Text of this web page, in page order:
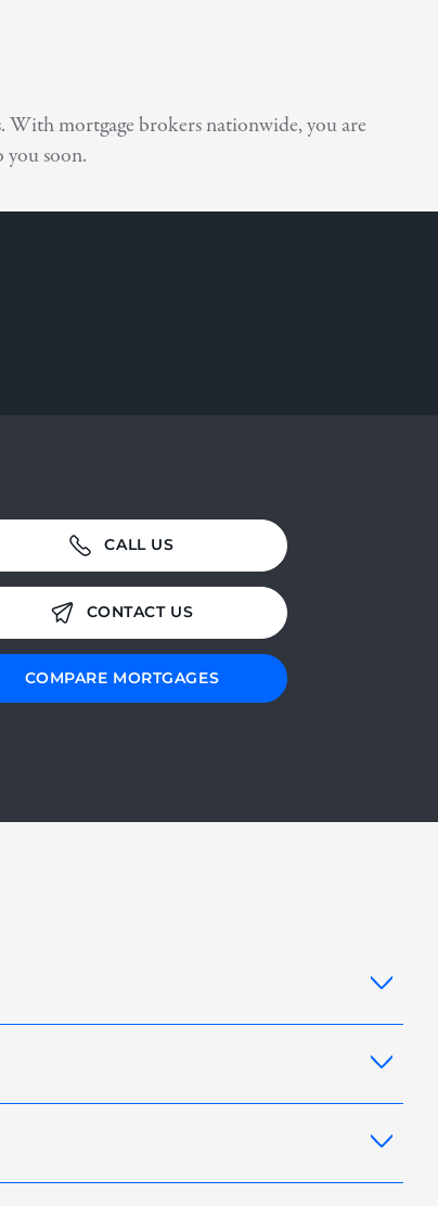
With mortgage brokers nationwide, you are
you soon.
CALL US
CONTACT US
COMPARE MORTGAGES